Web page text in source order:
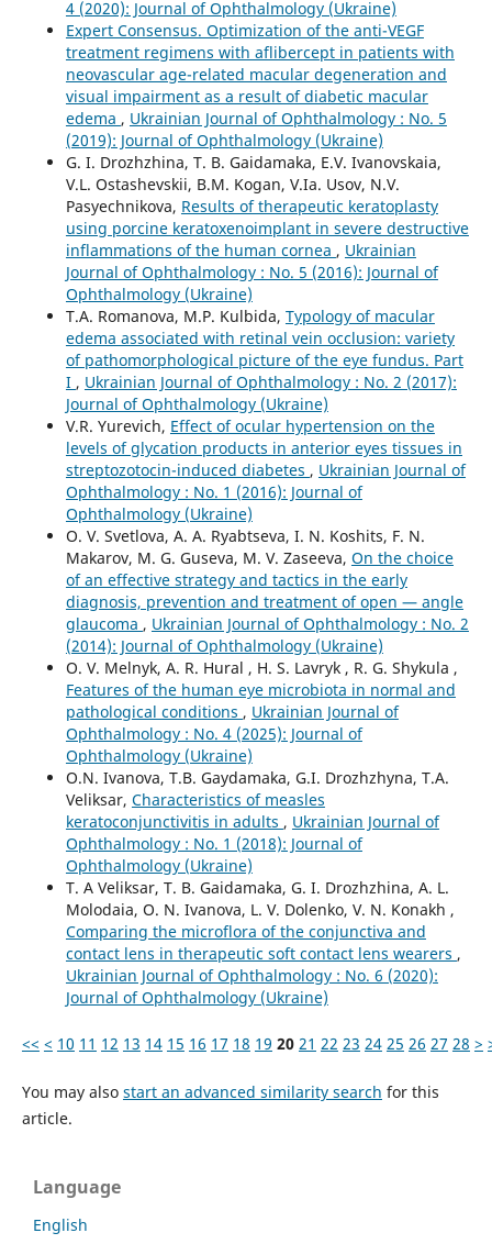
4 (2020): Journal of Ophthalmology (Ukraine)
Expert Consensus. Optimization of the anti-VEGF
treatment regimens with aflibercept in patients with
neovascular age-related macular degeneration and
visual impairment as a result of diabetic macular
edema , Ukrainian Journal of Ophthalmology : No. 5
(2019): Journal of Ophthalmology (Ukraine)
G. I. Drozhzhina, T. B. Gaidamaka, E.V. Ivanovskaia,
V.L. Ostashevskii, B.M. Kogan, V.Ia. Usov, N.V.
Pasyechnikova, Results of therapeutic keratoplasty
using porcine keratoxenoimplant in severe destructive
inflammations of the human cornea , Ukrainian
Journal of Ophthalmology : No. 5 (2016): Journal of
Ophthalmology (Ukraine)
T.A. Romanova, M.P. Kulbida, Typology of macular
edema associated with retinal vein occlusion: variety
of pathomorphological picture of the eye fundus. Part
I , Ukrainian Journal of Ophthalmology : No. 2 (2017):
Journal of Ophthalmology (Ukraine)
V.R. Yurevich, Effect of ocular hypertension on the
levels of glycation products in anterior eyes tissues in
streptozotocin-induced diabetes , Ukrainian Journal of
Ophthalmology : No. 1 (2016): Journal of
Ophthalmology (Ukraine)
O. V. Svetlova, A. A. Ryabtseva, I. N. Koshits, F. N.
Makarov, M. G. Guseva, M. V. Zaseeva, On the choice
of an effective strategy and tactics in the early
diagnosis, prevention and treatment of open — angle
glaucoma , Ukrainian Journal of Ophthalmology : No. 2
(2014): Journal of Ophthalmology (Ukraine)
O. V. Melnyk, A. R. Hural , H. S. Lavryk , R. G. Shykula ,
Features of the human eye microbiota in normal and
pathological conditions , Ukrainian Journal of
Ophthalmology : No. 4 (2025): Journal of
Ophthalmology (Ukraine)
O.N. Ivanova, T.B. Gaydamaka, G.I. Drozhzhyna, T.A.
Veliksar, Characteristics of measles
keratoconjunctivitis in adults , Ukrainian Journal of
Ophthalmology : No. 1 (2018): Journal of
Ophthalmology (Ukraine)
T. A Veliksar, T. B. Gaidamaka, G. I. Drozhzhina, A. L.
Molodaia, O. N. Ivanova, L. V. Dolenko, V. N. Konakh ,
Comparing the microflora of the conjunctiva and
contact lens in therapeutic soft contact lens wearers ,
Ukrainian Journal of Ophthalmology : No. 6 (2020):
Journal of Ophthalmology (Ukraine)
<< < 10 11 12 13 14 15 16 17 18 19 20 21 22 23 24 25 26 27 28 >
You may also start an advanced similarity search for this
article.
Language
English